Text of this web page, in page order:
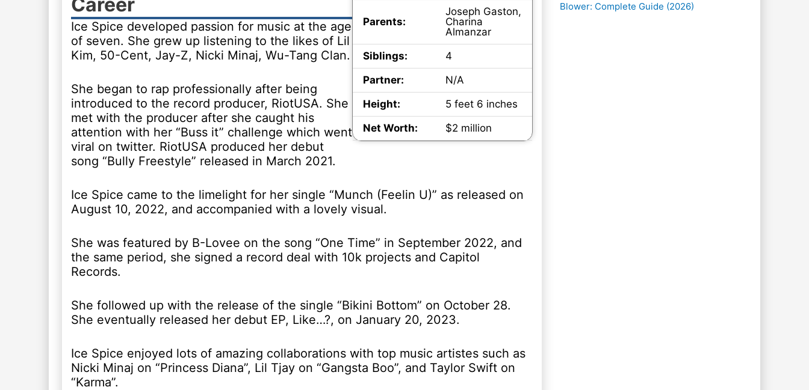
Parents:
Joseph Gaston,
Charina
Almanzar
Siblings:
4
Partner:
N/A
Height:
5 feet 6 inches
Net Worth:
$2 million
Ice Spice developed passion for music at the age
of seven. She grew up listening to the likes of Lil
Kim, 50-Cent, Jay-Z, Nicki Minaj, Wu-Tang Clan.
She began to rap professionally after being
introduced to the record producer, RiotUSA. She
met with the producer after she caught his
attention with her “Buss it” challenge which went
viral on twitter. RiotUSA produced her debut
song “Bully Freestyle” released in March 2021.
Ice Spice came to the limelight for her single “Munch (Feelin U)” as released on
August 10, 2022, and accompanied with a lovely visual.
She was featured by B-Lovee on the song “One Time” in September 2022, and
the same period, she signed a record deal with 10k projects and Capitol
Records.
She followed up with the release of the single “Bikini Bottom” on October 28.
She eventually released her debut EP, Like…?, on January 20, 2023.
Ice Spice enjoyed lots of amazing collaborations with top music artistes such as
Nicki Minaj on “Princess Diana”, Lil Tjay on “Gangsta Boo”, and Taylor Swift on
“Karma”.
Blower: Complete Guide (2026)